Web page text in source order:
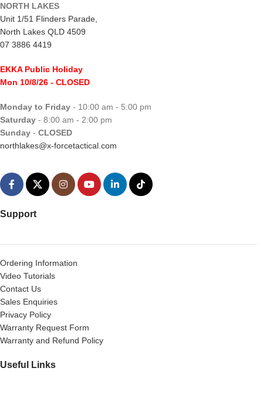
NORTH LAKES
Unit 1/51 Flinders Parade,
North Lakes QLD 4509
07 3886 4419
EKKA Public Holiday
Mon 10/8/26 - CLOSED
Monday to Friday - 10:00 am - 5:00 pm
Saturday - 8:00 am - 2:00 pm
Sunday - CLOSED
northlakes@x-forcetactical.com
Support
Ordering Information
Video Tutorials
Contact Us
Sales Enquiries
Privacy Policy
Warranty Request Form
Warranty and Refund Policy
Useful Links